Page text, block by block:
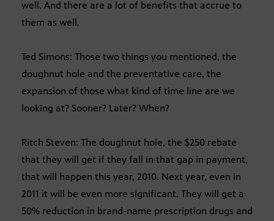
well. And there are a lot of benefits that accrue to
them as well.
Ted Simons: Those two things you mentioned, the
doughnut hole and the preventative care, the
expansion of those what kind of time line are we
looking at? Sooner? Later? When?
Ritch Steven: The doughnut hole, the $250 rebate
that they will get if they fall in that gap in payment,
that will happen this year, 2010. Next year, even in
2011 it will be even more significant. They will get a
50% reduction in brand-name prescription drugs and